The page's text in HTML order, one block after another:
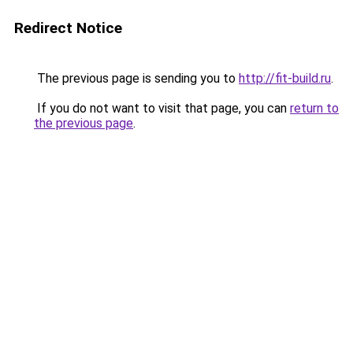
Redirect Notice
The previous page is sending you to http://fit-build.ru.
If you do not want to visit that page, you can return to
the previous page.